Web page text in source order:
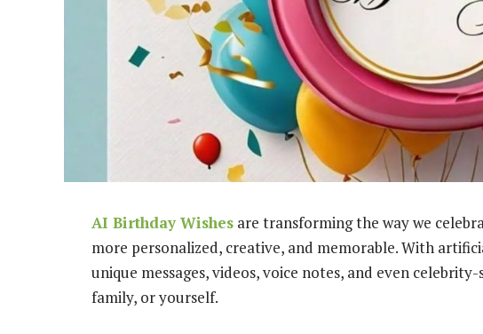
AI Birthday Wishes are transforming the way we
more personalized, creative, and memorable. With
unique messages, videos, voice notes, and even
family, or yourself.